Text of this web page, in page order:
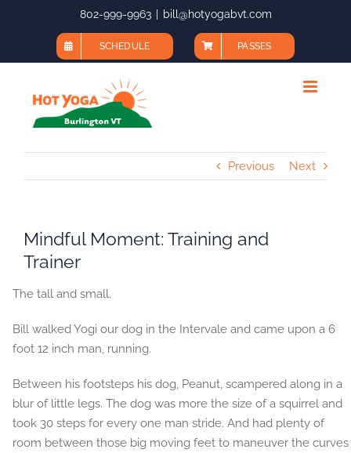
802-999-9963 bill@hotyogabvt.com
SCHEDULE PASSES
Previous Next
Mindful Moment: Training and
Trainer
The tall and small.
Bill walked Yogi our dog in the Intervale and came upon a 6
foot 12 inch man, running.
Between his footsteps his dog, Peanut, scampered along in a
blur of little legs. The dog was more the size of a squirrel and
took 30 steps for every one man stride. And had plenty of
room between those big moving feet to maneuver the curves